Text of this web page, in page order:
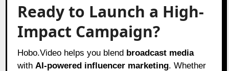
Ready to Launch a High-
Impact Campaign?
Hobo.Video helps you blend broadcast media
with AI-powered influencer marketing. Whether